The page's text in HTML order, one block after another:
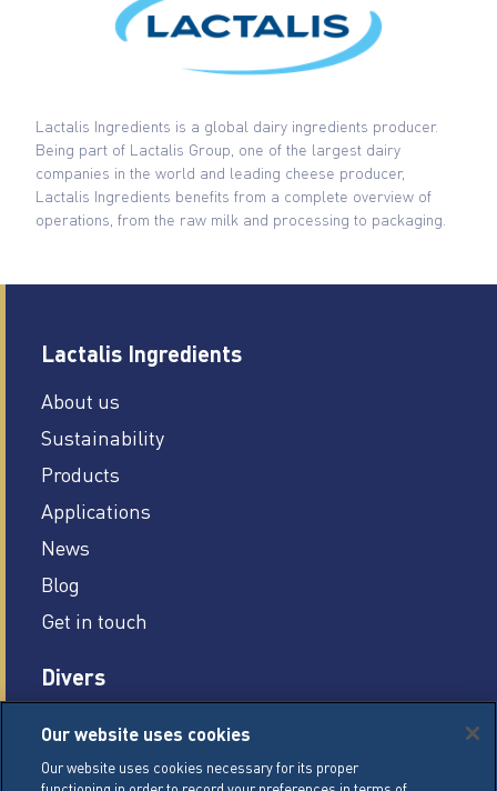
Lactalis Ingredients is a global dairy ingredients producer.
Being part of Lactalis Group, one of the largest dairy
companies in the world and leading cheese producer,
Lactalis Ingredients benefits from a complete overview of
operations, from the raw milk and processing to packaging.
Lactalis Ingredients
About us
Sustainability
Products
Applications
News
Blog
Get in touch
Divers
Careers
Legal conditions
Our website uses cookies
Our website uses cookies necessary for its proper